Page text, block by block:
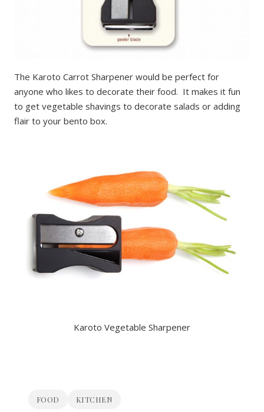
The Karoto Carrot Sharpener would be perfect for
anyone who likes to decorate their food. It makes it fun
to get vegetable shavings to decorate salads or adding
flair to your bento box.
Karoto Vegetable Sharpener
FOOD KITCHEN